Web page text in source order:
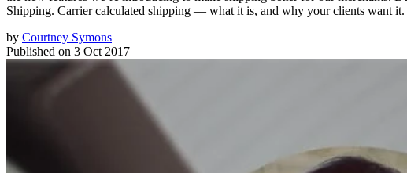
Shipping. Carrier calculated shipping — what it is, and why your clients want
by Courtney Symons
Published on 3 Oct 2017